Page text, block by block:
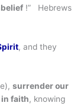
!” Hebrews
, and they
surrender our
faith, knowing